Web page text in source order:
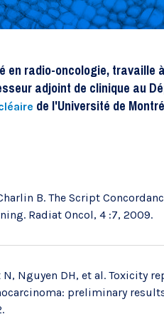
Recherche
en radio-oncologie, travaille
adjoint de clinique au
de l'Université de
B. The Script
Radiat Oncol, 4 :7, 2009.
Nguyen DH, et al. Toxicity
preliminary